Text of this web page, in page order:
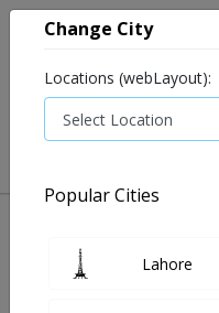
Change City
Locations (webLayout):
Popular Cities
Lahore